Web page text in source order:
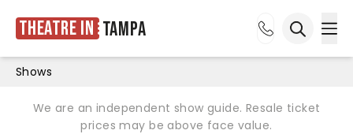
Theatre in Tampa
Shows
We are an independent show guide. Resale ticket
prices may be above face value.